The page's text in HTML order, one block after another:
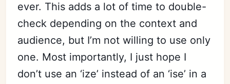
ever. This adds a lot of time to double-
check depending on the context and
audience, but I’m not willing to use only
one. Most importantly, I just hope I
don’t use an ‘ize’ instead of an ‘ise’ in a